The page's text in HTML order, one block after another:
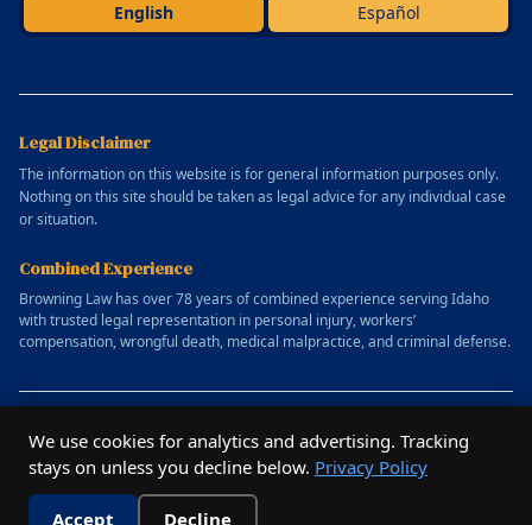
English Español
Legal Disclaimer
The information on this website is for general information purposes only.
Nothing on this site should be taken as legal advice for any individual case
or situation.
Combined Experience
Browning Law has over 78 years of combined experience serving Idaho
with trusted legal representation in personal injury, workers’
compensation, wrongful death, medical malpractice, and criminal defense.
© 2025 Allen Browning Law Firm. All rights reserved.
Website designed by
Outrun Studio
Privacy Policy
We use cookies for analytics and advertising. Tracking
stays on unless you decline below. Privacy Policy
Accept Decline